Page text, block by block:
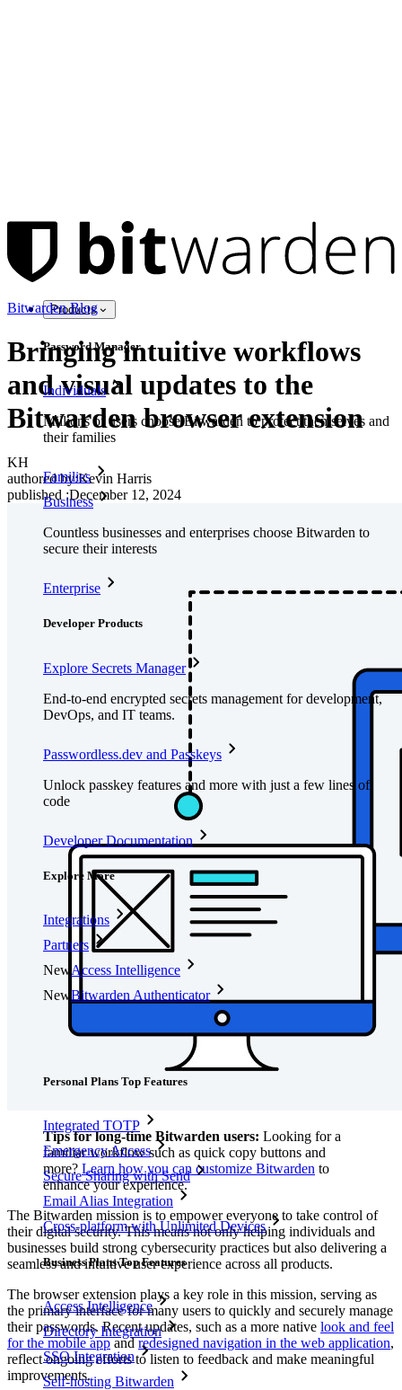
Products
Password Manager
Individuals
Millions of users choose Bitwarden to protect themselves and
their families
Families
Business
Countless businesses and enterprises choose Bitwarden to
secure their interests
Enterprise
Developer Products
Explore Secrets Manager
End-to-end encrypted secrets management for development,
DevOps, and IT teams.
Passwordless.dev and Passkeys
Unlock passkey features and more with just a few lines of
code
Developer Documentation
Explore More
Integrations
Partners
New Access Intelligence
NewBitwarden Authenticator
Downloads
Personal Plans Top Features
Integrated TOTP
Emergency Access
Secure Sharing with Send
Email Alias Integration
Cross-platform with Unlimited Devices
Business Plans Top Features
Access Intelligence
Directory Integration
SSO Integration
Self-hosting Bitwarden
Bitwarden Blog
Bringing intuitive workflows
and visual updates to the
Bitwarden browser extension
KH
authored by:Kevin Harris
published :December 12, 2024
Tips for long-time Bitwarden users: Looking for a
familiar workflow such as quick copy buttons and
more? Learn how you can customize Bitwarden to
enhance your experience.
The Bitwarden mission is to empower everyone to take control of
their digital security. This means not only helping individuals and
businesses build strong cybersecurity practices but also delivering a
seamless and intuitive user experience across all products.
The browser extension plays a key role in this mission, serving as
the primary interface for many users to quickly and securely manage
their passwords. Recent updates, such as a more native look and feel
for the mobile appandredesigned navigation in the web application,
reflect ongoing efforts to listen to feedback and make meaningful
improvements.